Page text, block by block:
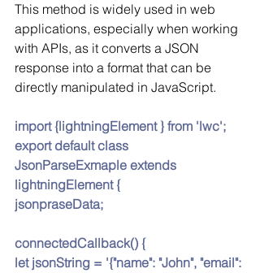
This method is widely used in web
applications, especially when working
with APIs, as it converts a JSON
response into a format that can be
directly manipulated in JavaScript.
import {lightningElement } from 'lwc';
export default class
JsonParseExmaple extends
lightningElement {
jsonpraseData;
connectedCallback() {
let jsonString = '{"name": "John", "email":